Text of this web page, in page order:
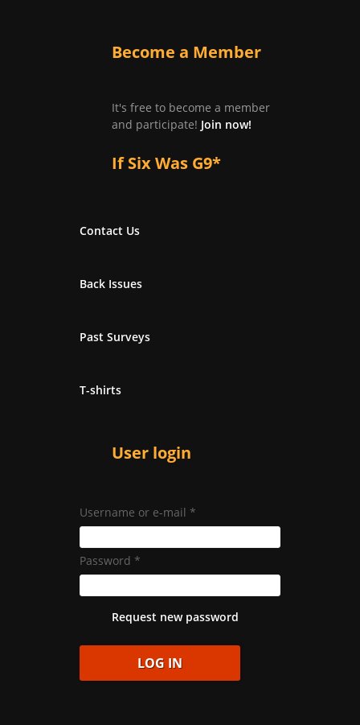
Become a Member
It's free to become a member
and participate! Join now!
If Six Was G9*
Contact Us
Back Issues
Past Surveys
T-shirts
User login
Username or e-mail *
Password *
Request new password